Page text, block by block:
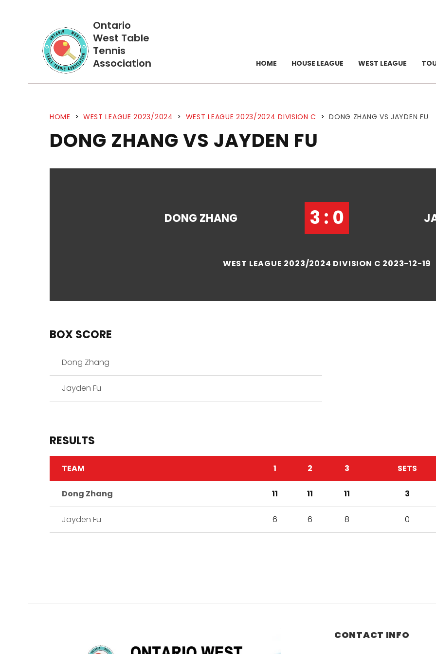
Ontario
West Table
Tennis
Association
HOME HOUSE LEAGUE WEST LEAGUE
HOME > WEST LEAGUE 2023/2024 > WEST LEAGUE 2023/2024 DIVISION C > DONG ZHANG VS JAYDEN FU
DONG ZHANG VS JAYDEN FU
DONG ZHANG 3 : 0
WEST LEAGUE 2023/2024 DIVISION C 2023-12-19
BOX SCORE
Dong Zhang
Jayden Fu
RESULTS
TEAM 1 2 3 SETS
Dong Zhang 11 11 11 3
Jayden Fu 6 6 8 0
CONTACT INFO